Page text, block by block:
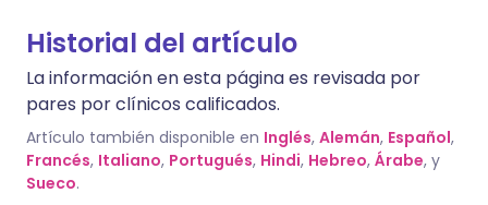
Historial del artículo
La información en esta página es revisada por
pares por clínicos calificados.
Artículo también disponible en Inglés, Alemán, Español,
Francés, Italiano, Portugués, Hindi, Hebreo, Árabe, y
Sueco.